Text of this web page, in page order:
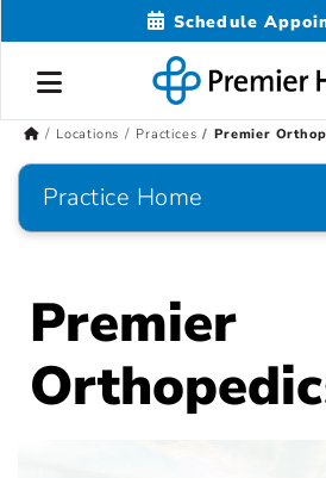
Schedule
Locations Practices Premier
Practice Home
Premier